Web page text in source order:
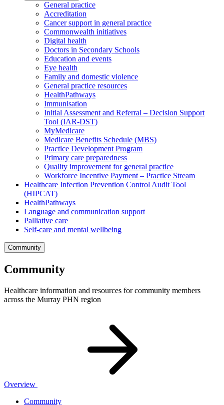
General practice
Accreditation
Cancer support in general practice
Commonwealth initiatives
Digital health
Doctors in Secondary Schools
Education and events
Eye health
Family and domestic violence
General practice resources
HealthPathways
Immunisation
Initial Assessment and Referral – Decision Support
Tool (IAR-DST)
MyMedicare
Medicare Benefits Schedule (MBS)
Practice Development Program
Primary care preparedness
Quality improvement for general practice
Workforce Incentive Payment – Practice Stream
Healthcare Infection Prevention Control Audit Tool
(HIPCAT)
HealthPathways
Language and communication support
Palliative care
Self-care and mental wellbeing
Community
Community
Healthcare information and resources for community members
across the Murray PHN region
Overview
Community